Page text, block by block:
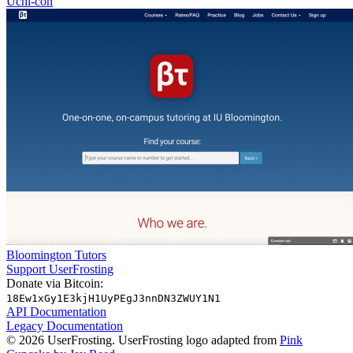
Bloomington Tutors
Support UserFrosting
Donate via Bitcoin:
18Ew1xGy1E3kjH1UyPEgJ3nnDN3ZWUY1N1
API Documentation
Legacy Documentation
© 2026 UserFrosting. UserFrosting logo adapted from Pink